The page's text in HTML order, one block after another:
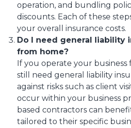
operation, and bundling
discounts. Each of these
your overall insurance costs.
Do I need general liability
from home?
If you operate your
still need general liability
against risks such as client
occur within your business
based contractors can
tailored to their specific